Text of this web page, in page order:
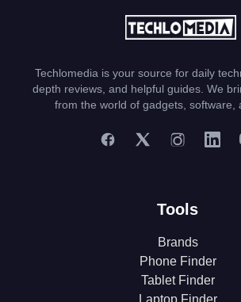
Techlomedia is your source for daily
depth reviews, and helpful guides. We
from the world of gadgets, software,
Tools
Brands
Phone Finder
Tablet Finder
Laptop Finder